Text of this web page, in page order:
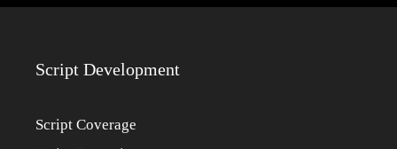
Script Development
Script Coverage